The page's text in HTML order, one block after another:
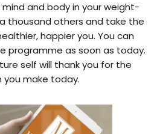
and body in your weight-
thousand others and take the
happier you. You can
programme as soon as today.
self will thank you for the
you make today.